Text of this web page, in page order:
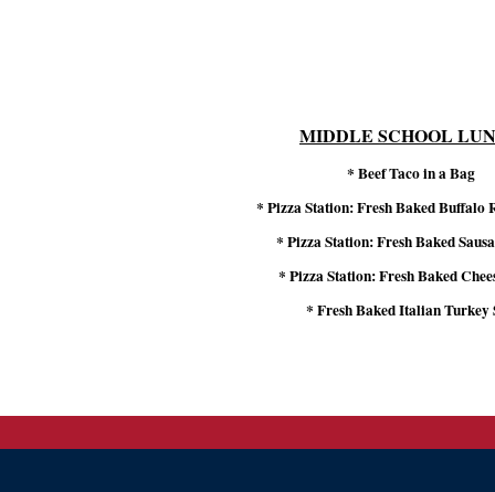
MIDDLE SCHOOL
* Beef Taco in a Bag
* Pizza Station: Fresh Baked Buffalo
* Pizza Station: Fresh Baked
* Pizza Station: Fresh Baked
* Fresh Baked Italian Turkey